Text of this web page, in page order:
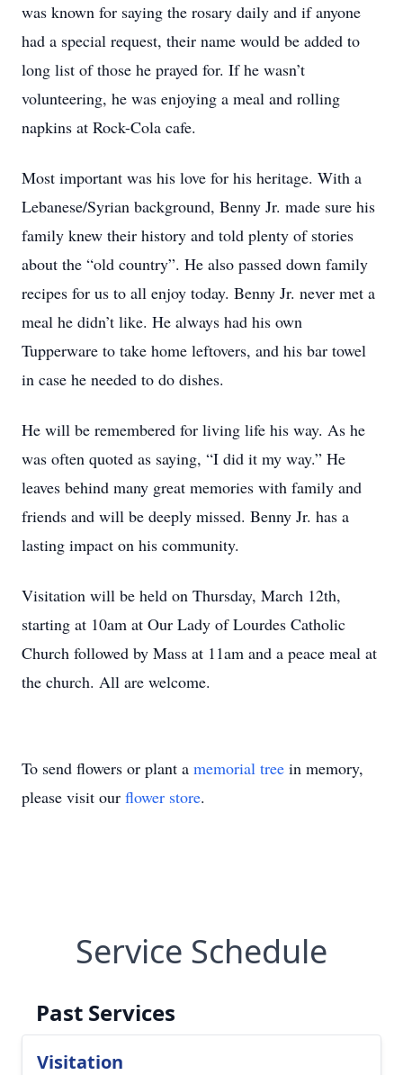
was known for saying the rosary daily and if anyone
had a special request, their name would be added to
long list of those he prayed for. If he wasn’t
volunteering, he was enjoying a meal and rolling
napkins at Rock-Cola cafe.
Most important was his love for his heritage. With a
Lebanese/Syrian background, Benny Jr. made sure his
family knew their history and told plenty of stories
about the “old country”. He also passed down family
recipes for us to all enjoy today. Benny Jr. never met a
meal he didn’t like. He always had his own
Tupperware to take home leftovers, and his bar towel
in case he needed to do dishes.
He will be remembered for living life his way. As he
was often quoted as saying, “I did it my way.” He
leaves behind many great memories with family and
friends and will be deeply missed. Benny Jr. has a
lasting impact on his community.
Visitation will be held on Thursday, March 12th,
starting at 10am at Our Lady of Lourdes Catholic
Church followed by Mass at 11am and a peace meal at
the church. All are welcome.
To send flowers or plant a memorial tree in memory,
please visit our flower store.
Service Schedule
Past Services
Visitation